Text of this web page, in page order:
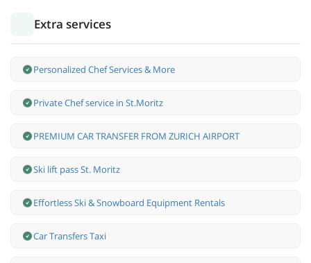
Extra services
Personalized Chef Services & More
Private Chef service in St.Moritz
PREMIUM CAR TRANSFER FROM ZURICH AIRPORT
Ski lift pass St. Moritz
Effortless Ski & Snowboard Equipment Rentals
Car Transfers Taxi